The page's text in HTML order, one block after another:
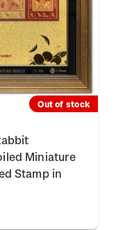
Out of stock
Miniature
Stamp in